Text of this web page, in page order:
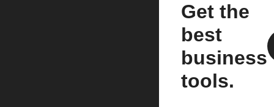
Get the
best
business
tools.